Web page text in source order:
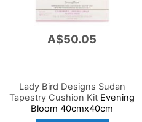
A$50.05
Lady Bird Designs Sudan
Tapestry Cushion Kit Evening
Bloom 40cmx40cm